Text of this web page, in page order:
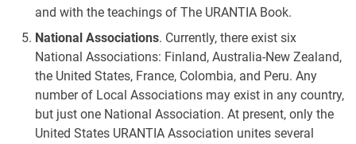
and with the teachings of The URANTIA Book.
National Associations. Currently, there exist six
National Associations: Finland, Australia-New Zealand,
the United States, France, Colombia, and Peru. Any
number of Local Associations may exist in any country,
but just one National Association. At present, only the
United States URANTIA Association unites several